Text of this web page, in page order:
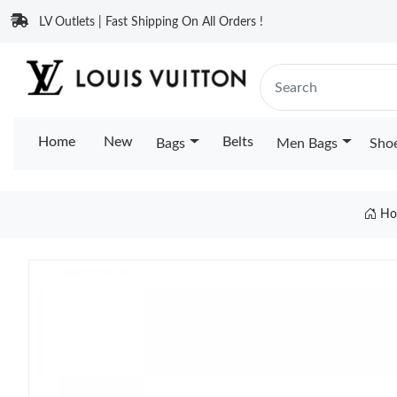
LV Outlets | Fast Shipping On All Orders !
Home New Bags Belts Men Bags